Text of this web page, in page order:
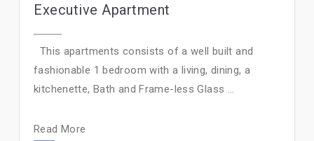
Executive Apartment
This apartments consists of a well built and
fashionable 1 bedroom with a living, dining, a
kitchenette, Bath and Frame-less Glass ...
Read More